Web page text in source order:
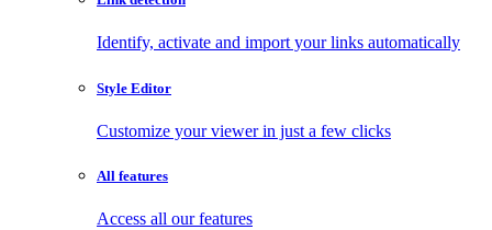
Identify, activate and import your links automatically
Style Editor
Customize your viewer in just a few clicks
All features
Access all our features